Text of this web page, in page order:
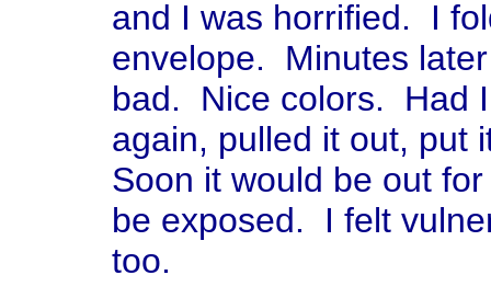
and I was horrified. I
envelope. Minutes
bad. Nice colors. Had
again, pulled it out,
Soon it would be out
be exposed. I felt
too.